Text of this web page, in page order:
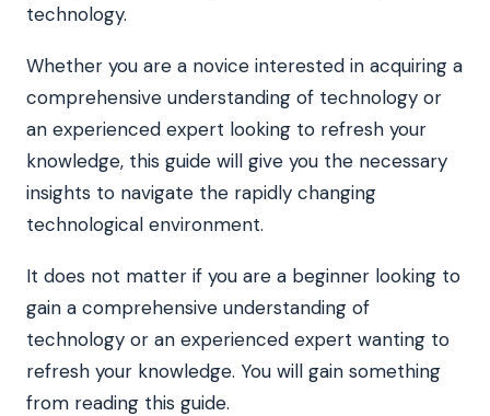
technology.
Whether you are a novice interested in acquiring a
comprehensive understanding of technology or
an experienced expert looking to refresh your
knowledge, this guide will give you the necessary
insights to navigate the rapidly changing
technological environment.
It does not matter if you are a beginner looking to
gain a comprehensive understanding of
technology or an experienced expert wanting to
refresh your knowledge. You will gain something
from reading this guide.